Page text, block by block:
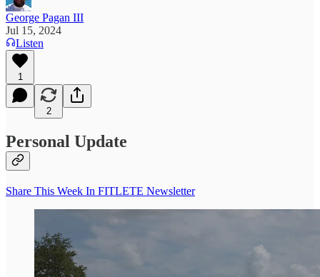
George Pagan III
Jul 15, 2024
Listen
1
2
Personal Update
Share This Week In FITLETE Newsletter